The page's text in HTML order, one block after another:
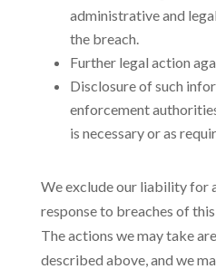
administrative and
the breach.
Further legal action
Disclosure of such
enforcement
is necessary or as
We exclude our liability for
response to breaches of
The actions we may take
described above, and we